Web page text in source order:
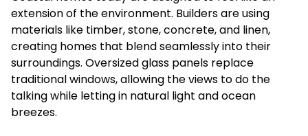
extension of the environment. Builders are using
materials like timber, stone, concrete, and linen,
creating homes that blend seamlessly into their
surroundings. Oversized glass panels replace
traditional windows, allowing the views to do the
talking while letting in natural light and ocean
breezes.